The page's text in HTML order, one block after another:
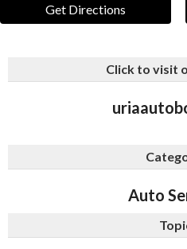
Get Directions
Click to visit
Auto